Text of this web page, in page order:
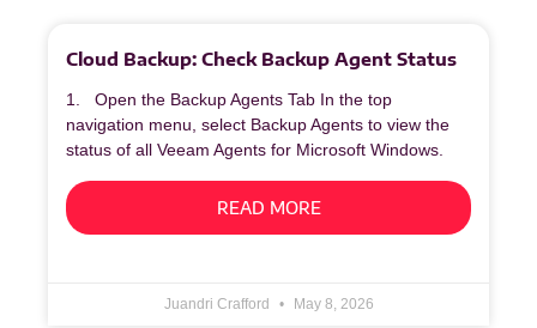
Cloud Backup: Check Backup Agent Status
1. Open the Backup Agents Tab In the top
navigation menu, select Backup Agents to view the
status of all Veeam Agents for Microsoft Windows.
READ MORE
Juandri Crafford May 8, 2026